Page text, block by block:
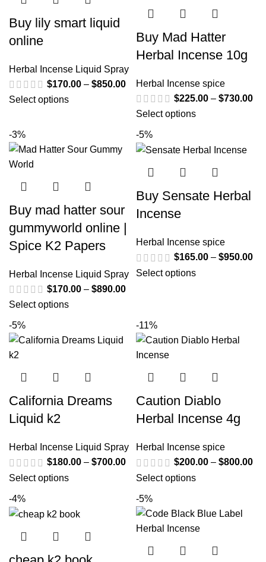
Buy lily smart liquid
online
Herbal Incense Liquid Spray
$170.00 – $850.00
Select options
Buy Mad Hatter
Herbal Incense 10g
Herbal Incense spice
$225.00 – $730.00
Select options
-3%
Buy mad hatter sour
gummyworld online |
Spice K2 Papers
Herbal Incense Liquid Spray
$170.00 – $890.00
Select options
-5%
Buy Sensate Herbal
Incense
Herbal Incense spice
$165.00 – $950.00
Select options
-5%
California Dreams
Liquid k2
Herbal Incense Liquid Spray
$180.00 – $700.00
Select options
-11%
Caution Diablo
Herbal Incense 4g
Herbal Incense spice
$200.00 – $800.00
Select options
-4% -5%